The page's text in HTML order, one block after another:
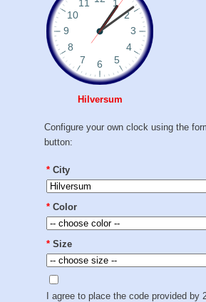
Hilversum
Configure your own clock using the
button:
* City
* Color
* Size
I agree to place the code provided